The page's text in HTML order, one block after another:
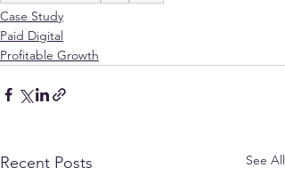
Case Study
Paid Digital
Profitable Growth
Recent Posts See All